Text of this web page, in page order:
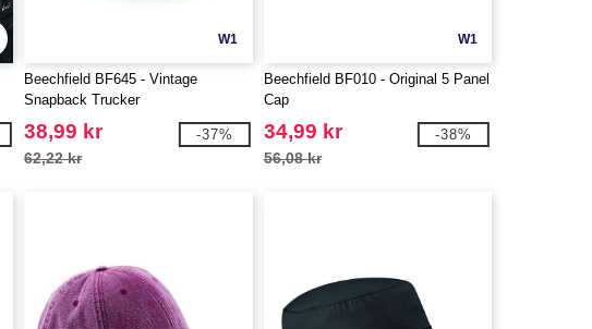
W1
Beechfield BF645 - Vintage
Snapback Trucker
38,99 kr
62,22 kr
-37%
W1
Beechfield BF010 - Original 5 Panel
Cap
34,99 kr
56,08 kr
-38%